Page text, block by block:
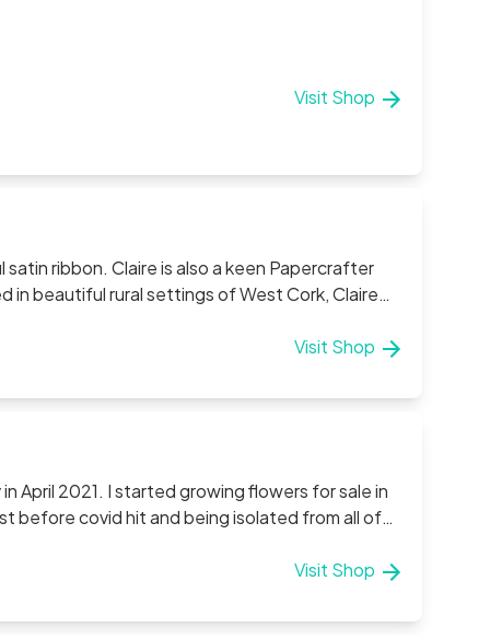
Visit Shop
Papercrafter
pieces. Claire aims to offer a personal
of each piece. If you have a specific request
Visit Shop
April 2021. I started growing flowers for sale in
before covid hit and being isolated from all of
in the village where my family all live and so
where we have been working hard all
Visit Shop